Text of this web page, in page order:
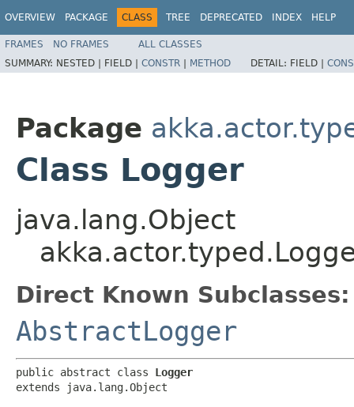
OVERVIEW PACKAGE CLASS TREE DEPRECATED INDEX HELP
FRAMES NO FRAMES
ALL CLASSES
SUMMARY: NESTED | FIELD | CONSTR | METHOD DETAIL: FIELD |
Package
Class Logger
java.lang.Object
Direct Known Subclasses:
AbstractLogger
public abstract class Logger
extends java.lang.Object